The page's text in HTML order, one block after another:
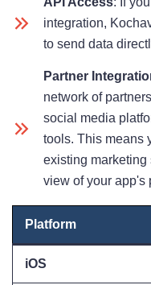
integration,
to send data
Partner
network of
social media
tools. This means
existing
view of your app's
Platform
iOS